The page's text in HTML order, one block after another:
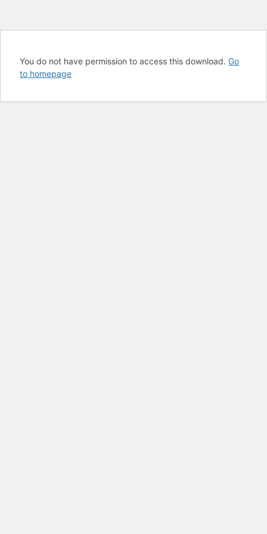
You do not have permission to access this download. Go
to homepage